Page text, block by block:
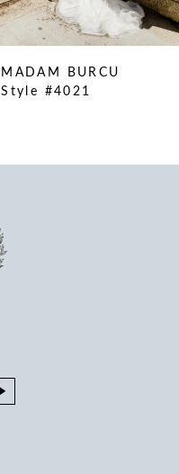
MADAM BURCU
Style #4021